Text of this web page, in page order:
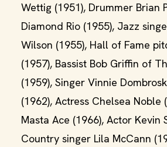
Wettig (1951), Drummer Brian
Diamond Rio (1955), Jazz
Wilson (1955), Hall of Fame
(1957), Bassist Bob Griffin of
(1959), Singer Vinnie
(1962), Actress Chelsea Noble
Masta Ace (1966), Actor Kevin
Country singer Lila McCann